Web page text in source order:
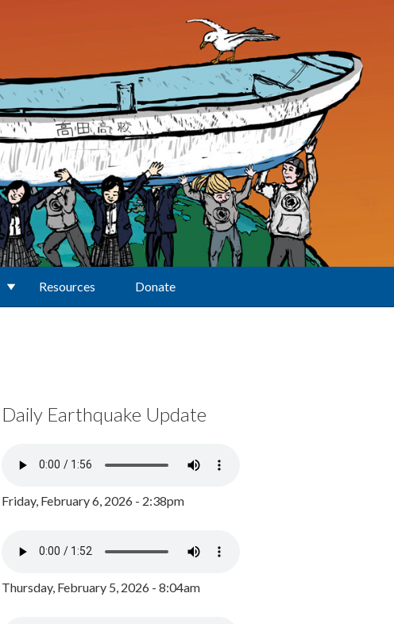
Resources Donate
Daily Earthquake Update
Friday, February 6, 2026 - 2:38pm
Thursday, February 5, 2026 - 8:04am